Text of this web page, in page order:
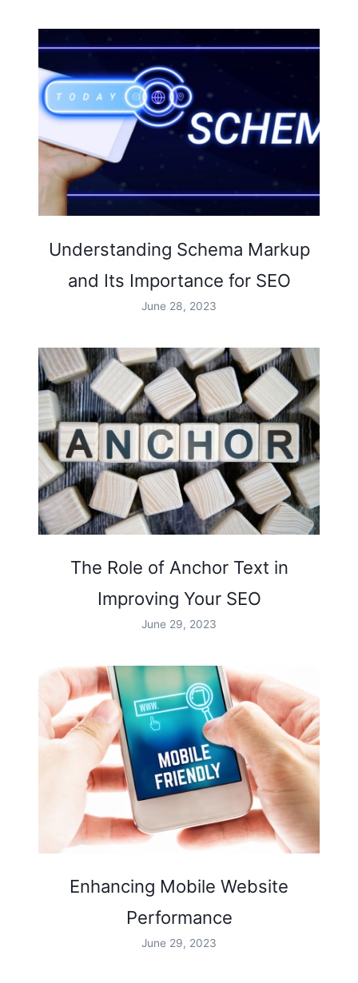
Understanding Schema Markup
and Its Importance for SEO
June 28, 2023
The Role of Anchor Text in
Improving Your SEO
June 29, 2023
Enhancing Mobile Website
Performance
June 29, 2023